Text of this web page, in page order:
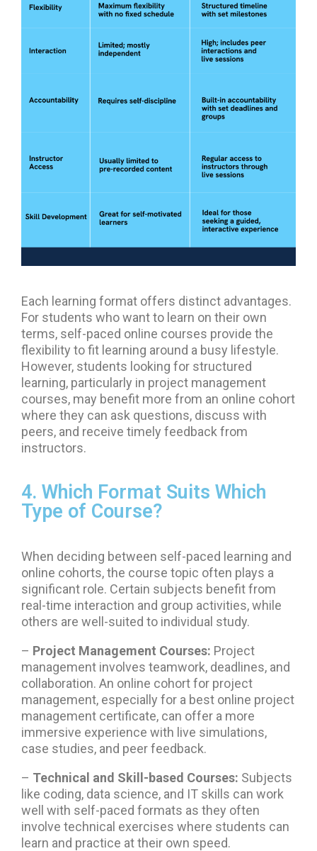
Each learning format offers distinct advantages.
For students who want to learn on their own
terms, self-paced online courses provide the
flexibility to fit learning around a busy lifestyle.
However, students looking for structured
learning, particularly in project management
courses, may benefit more from an online cohort
where they can ask questions, discuss with
peers, and receive timely feedback from
instructors.
4. Which Format Suits Which
Type of Course?
When deciding between self-paced learning and
online cohorts, the course topic often plays a
significant role. Certain subjects benefit from
real-time interaction and group activities, while
others are well-suited to individual study.
– Project Management Courses: Project
management involves teamwork, deadlines, and
collaboration. An online cohort for project
management, especially for a best online project
management certificate, can offer a more
immersive experience with live simulations,
case studies, and peer feedback.
– Technical and Skill-based Courses: Subjects
like coding, data science, and IT skills can work
well with self-paced formats as they often
involve technical exercises where students can
learn and practice at their own speed.